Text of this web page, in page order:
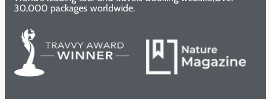
30,000 packages worldwide.